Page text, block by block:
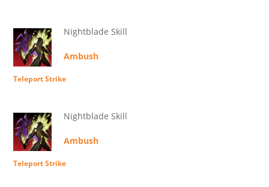
Nightblade Skill
Ambush
Teleport Strike
Nightblade Skill
Ambush
Teleport Strike